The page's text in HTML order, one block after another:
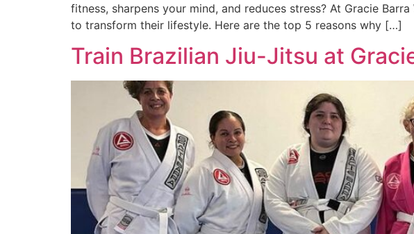
fitness, sharpens your mind, and reduces stress? At Gracie
to transform their lifestyle. Here are the top 5 reasons why […]
Train Brazilian Jiu-Jitsu at